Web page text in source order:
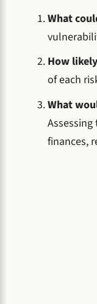
What
How
of each
What
finances,